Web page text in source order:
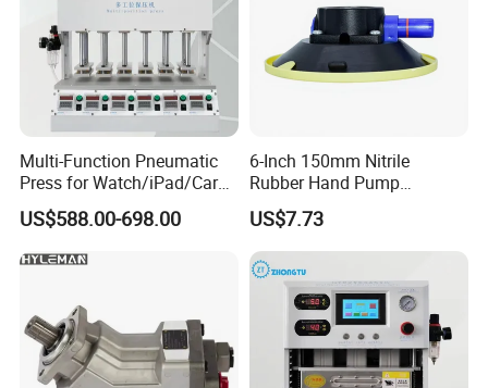
Multi-Function Pneumatic
Press for Watch/iPad/Car
Display Press Mobile Phone
US$588.00-698.00
6-Inch 150mm Nitrile
Rubber Hand Pump
Vacuum Suction Cup
US$7.73